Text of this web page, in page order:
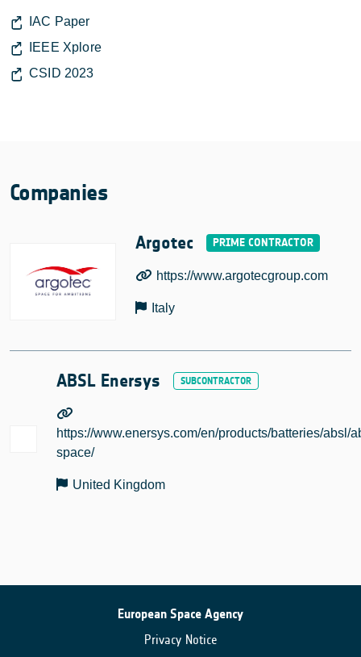
IAC Paper
IEEE Xplore
CSID 2023
Companies
Argotec
https://www.argotecgroup.com
Italy
ABSL Enersys
https://www.enersys.com/en/products/batteries/absl/
space/
United Kingdom
European Space Agency
Privacy Notice